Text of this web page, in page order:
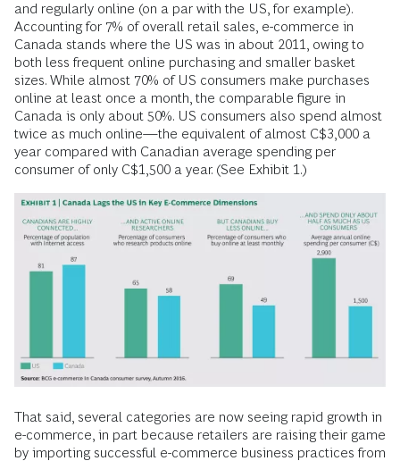
and regularly online (on a par with the US, for example).
Accounting for 7% of overall retail sales, e-commerce in
Canada stands where the US was in about 2011, owing to
both less frequent online purchasing and smaller basket
sizes. While almost 70% of US consumers make purchases
online at least once a month, the comparable figure in
Canada is only about 50%. US consumers also spend almost
twice as much online—the equivalent of almost C$3,000 a
year compared with Canadian average spending per
consumer of only C$1,500 a year. (See Exhibit 1.)
That said, several categories are now seeing rapid growth in
e-commerce, in part because retailers are raising their game
by importing successful e-commerce business practices from